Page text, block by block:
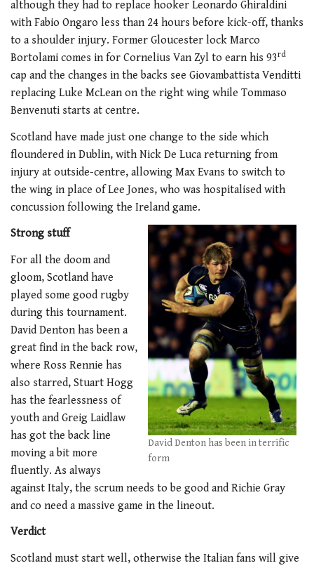
although they had to replace hooker Leonardo Ghiraldini
with Fabio Ongaro less than 24 hours before kick-off, thanks
to a shoulder injury. Former Gloucester lock Marco
Bortolami comes in for Cornelius Van Zyl to earn his 93rd
cap and the changes in the backs see Giovambattista Venditti
replacing Luke McLean on the right wing while Tommaso
Benvenuti starts at centre.
Scotland have made just one change to the side which
floundered in Dublin, with Nick De Luca returning from
injury at outside-centre, allowing Max Evans to switch to
the wing in place of Lee Jones, who was hospitalised with
concussion following the Ireland game.
David Denton has been in terrific
form
Strong stuff
For all the doom and
gloom, Scotland have
played some good rugby
during this tournament.
David Denton has been a
great find in the back row,
where Ross Rennie has
also starred, Stuart Hogg
has the fearlessness of
youth and Greig Laidlaw
has got the back line
moving a bit more
fluently. As always
against Italy, the scrum needs to be good and Richie Gray
and co need a massive game in the lineout.
Verdict
Scotland must start well, otherwise the Italian fans will give